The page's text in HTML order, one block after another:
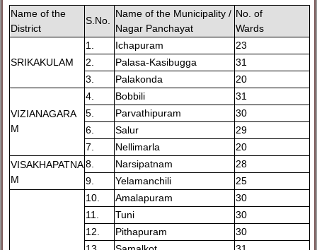
Name of the
District
S.No.
Name of the Municipality /
Nagar Panchayat
No. of
Wards
SRIKAKULAM
1. Ichapuram
23
2.
Palasa-Kasibugga
31
3.
Palakonda 20
VIZIANAGARA
M
4. Bobbili
31
5.
Parvathipuram
30
6.
Salur
29
7.
Nellimarla
20
VISAKHAPATNA
M
8. Narsipatnam
28
9.
Yelamanchili
25
10.
Amalapuram
30
11.
Tuni
30
12.
Pithapuram
30